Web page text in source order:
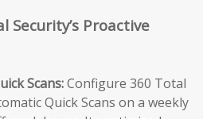
Security’s Proactive
Scans:Configure 360 Total
Quick Scans on a weekly